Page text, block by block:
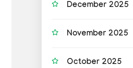
December 2025
November 2025
October 2025